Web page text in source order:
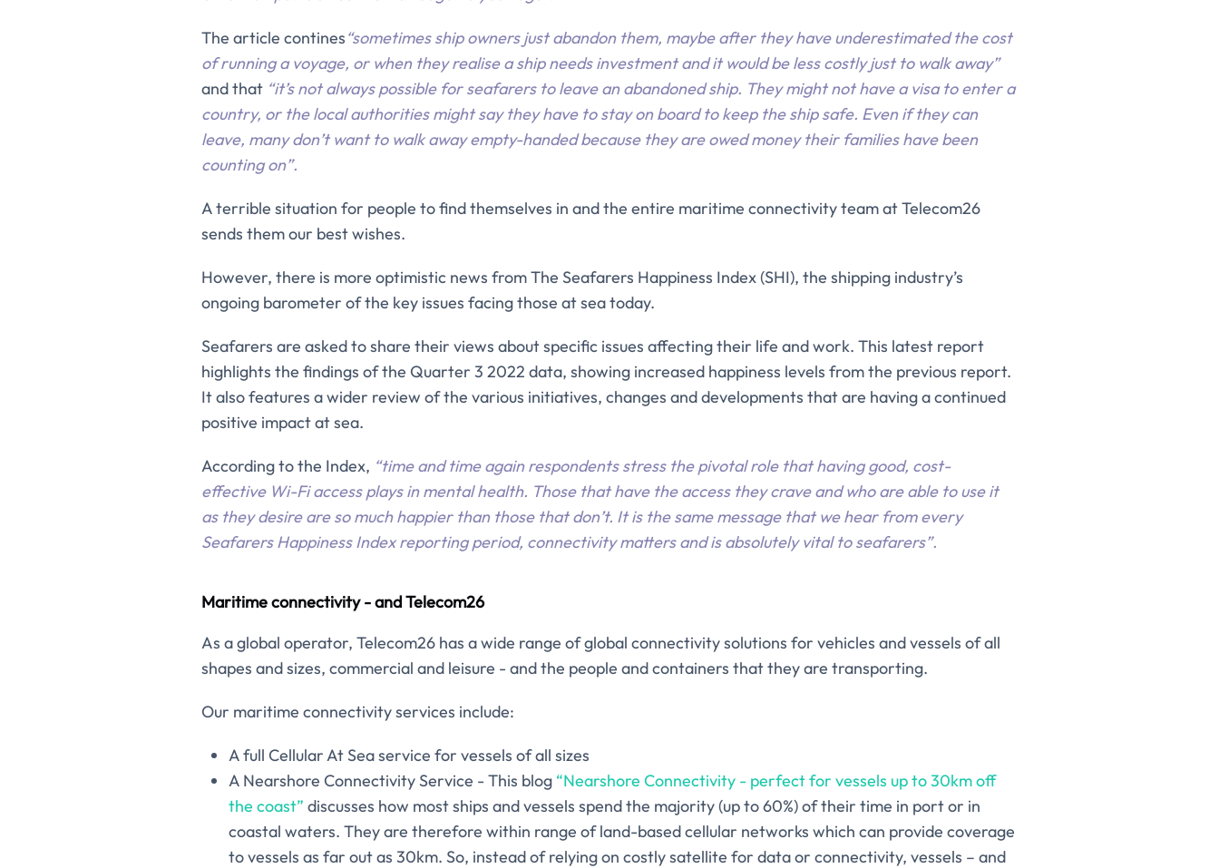
The article contines“sometimes ship owners just abandon them, maybe after they have underestimated the cost
of running a voyage, or when they realise a ship needs investment and it would be less costly just to walk away”
and that “it’s not always possible for seafarers to leave an abandoned ship. They might not have a visa to enter a
country, or the local authorities might say they have to stay on board to keep the ship safe. Even if they can
leave, many don’t want to walk away empty-handed because they are owed money their families have been
counting on”.
A terrible situation for people to find themselves in and the entire maritime connectivity team at Telecom26
sends them our best wishes.
However, there is more optimistic news from The Seafarers Happiness Index (SHI), the shipping industry’s
ongoing barometer of the key issues facing those at sea today.
Seafarers are asked to share their views about specific issues affecting their life and work. This latest report
highlights the findings of the Quarter 3 2022 data, showing increased happiness levels from the previous report.
It also features a wider review of the various initiatives, changes and developments that are having a continued
positive impact at sea.
According to the Index, “time and time again respondents stress the pivotal role that having good, cost-
effective Wi-Fi access plays in mental health. Those that have the access they crave and who are able to use it
as they desire are so much happier than those that don’t. It is the same message that we hear from every
Seafarers Happiness Index reporting period, connectivity matters and is absolutely vital to seafarers”.
Maritime connectivity - and Telecom26
As a global operator, Telecom26 has a wide range of global connectivity solutions for vehicles and vessels of all
shapes and sizes, commercial and leisure - and the people and containers that they are transporting.
Our maritime connectivity services include:
A full Cellular At Sea service for vessels of all sizes
A Nearshore Connectivity Service - This blog “Nearshore Connectivity - perfect for vessels up to 30km off
the coast” discusses how most ships and vessels spend the majority (up to 60%) of their time in port or in
coastal waters. They are therefore within range of land-based cellular networks which can provide coverage
to vessels as far out as 30km. So, instead of relying on costly satellite for data or connectivity, vessels – and